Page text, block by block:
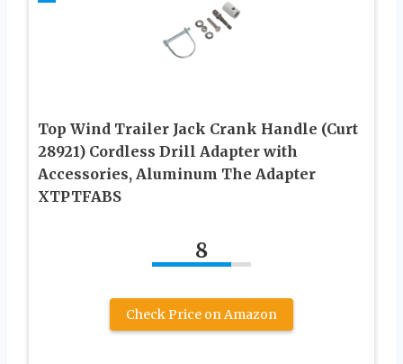
Top Wind Trailer Jack Crank Handle (Curt
28921) Cordless Drill Adapter with
Accessories, Aluminum The Adapter
XTPTFABS
8
Check Price on Amazon